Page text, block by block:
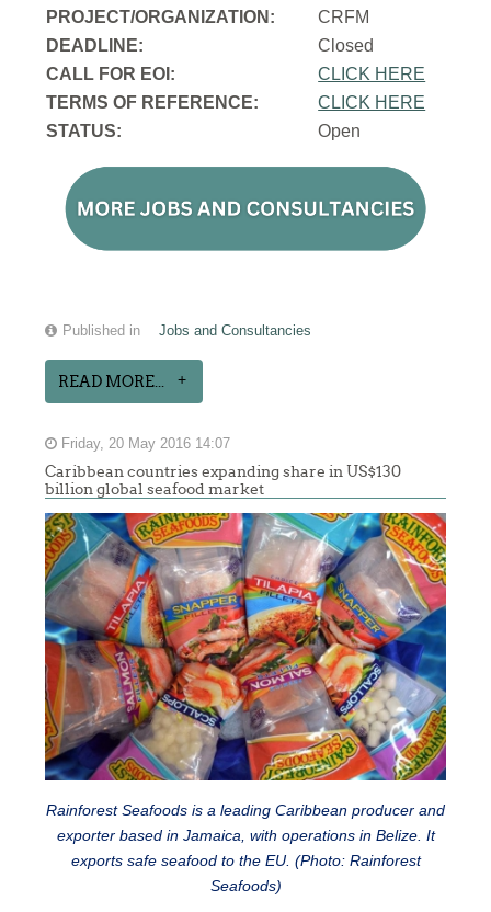
PROJECT/ORGANIZATION:
CRFM
DEADLINE:
Closed
CALL FOR EOI:
CLICK HERE
TERMS OF REFERENCE:
CLICK HERE
STATUS:
Open
Published in Jobs and Consultancies
READ MORE...
Friday, 20 May 2016 14:07
Caribbean countries expanding share in US$130
billion global seafood market
Rainforest Seafoods is a leading Caribbean producer and
exporter based in Jamaica, with operations in Belize. It
exports safe seafood to the EU. (Photo: Rainforest
Seafoods)